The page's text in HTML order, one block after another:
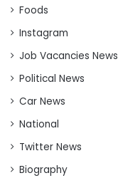
Foods
Instagram
Job Vacancies News
Political News
Car News
National
Twitter News
Biography